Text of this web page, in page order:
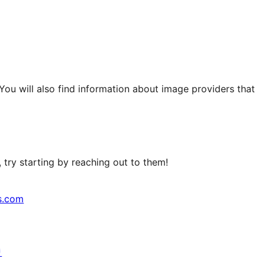
will also find information about image providers that
starting by reaching out to them!